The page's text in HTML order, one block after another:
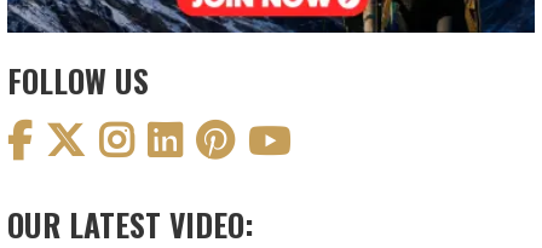
FOLLOW US
OUR LATEST VIDEO: